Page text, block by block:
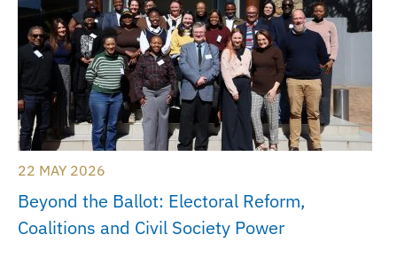
22 MAY 2026
Beyond the Ballot: Electoral Reform,
Coalitions and Civil Society Power